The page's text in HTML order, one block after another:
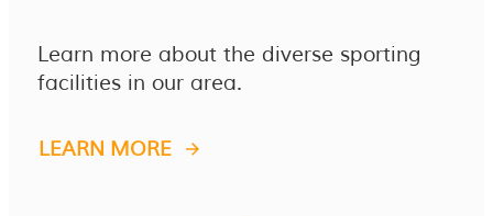
Learn more about the diverse sporting
facilities in our area.
LEARN MORE